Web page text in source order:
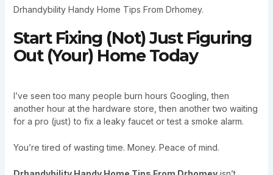
Drhandybility Handy Home Tips From Drhomey.
Start Fixing (Not) Just Figuring
Out (Your) Home Today
I’ve seen too many people burn hours Googling, then
another hour at the hardware store, then another two waiting
for a pro (just) to fix a leaky faucet or test a smoke alarm.
You’re tired of wasting time. Money. Peace of mind.